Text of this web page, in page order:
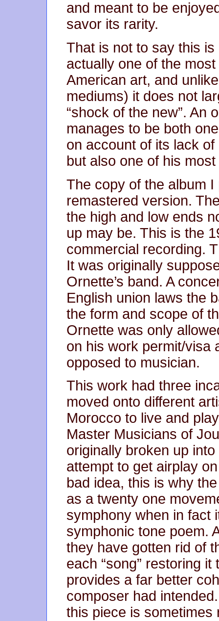
and meant to be
savor its rarity.
That is not to say this
actually one of the
American art, and
mediums) it does not
“shock of the new”. An
manages to be both
on account of its lack
but also one of his
The copy of the album
remastered version.
the high and low ends
up may be. This is the
commercial recording.
It was originally
Ornette’s band. A
English union laws the
the form and scope of
Ornette was only
on his work permit/visa
opposed to musician.
This work had three
moved onto different
Morocco to live and
Master Musicians of
originally broken up
attempt to get airplay
bad idea, this is why
as a twenty one
symphony when in fact
symphonic tone poem.
they have gotten rid of
each “song” restoring
provides a far better
composer had
this piece is sometimes